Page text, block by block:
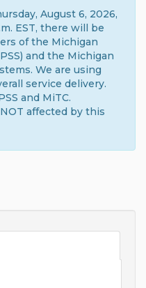
August 6, 2026,
EST, there will be
of the Michigan
and the Michigan
We are using
service delivery.
and MiTC.
affected by this